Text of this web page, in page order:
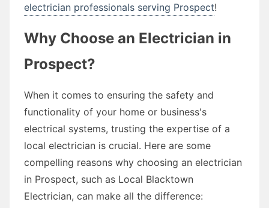
electrician professionals serving Prospect!
Why Choose an Electrician in
Prospect?
When it comes to ensuring the safety and
functionality of your home or business's
electrical systems, trusting the expertise of a
local electrician is crucial. Here are some
compelling reasons why choosing an electrician
in Prospect, such as Local Blacktown
Electrician, can make all the difference: